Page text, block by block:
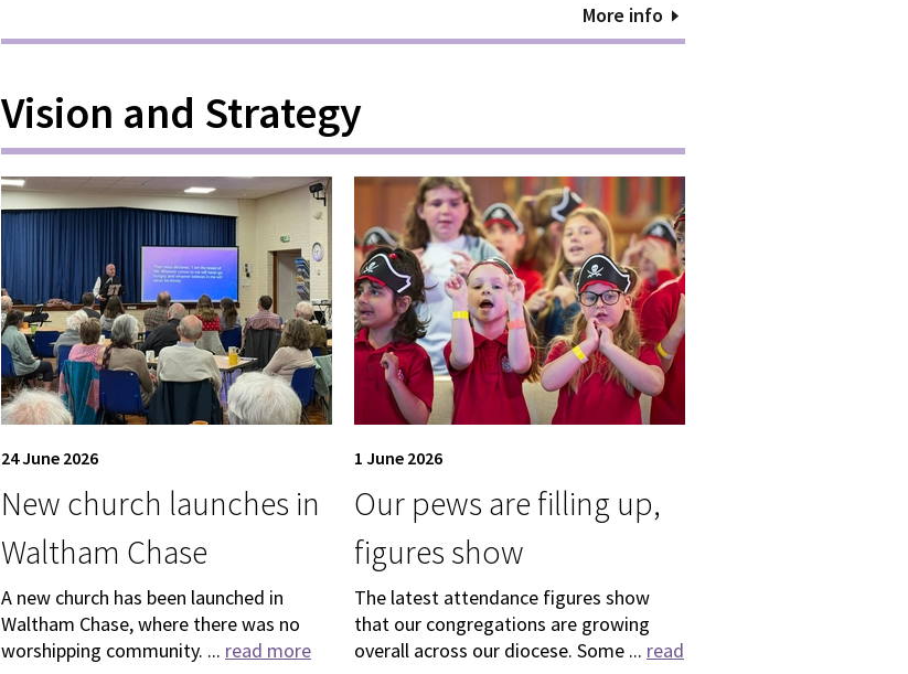
More info
Vision and Strategy
24 June 2026
New church launches in
Waltham Chase
A new church has been launched in
Waltham Chase, where there was no
worshipping community. ... read more
1 June 2026
Our pews are filling up,
figures show
The latest attendance figures show
that our congregations are growing
overall across our diocese. Some ... read